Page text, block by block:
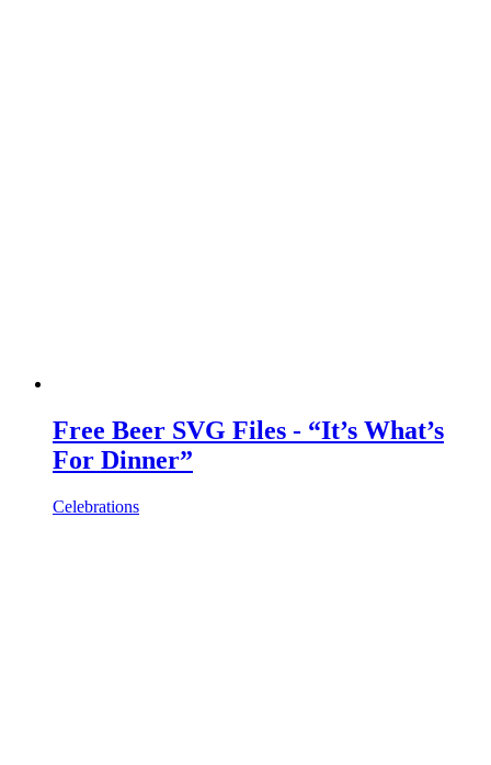
Free Beer SVG Files - “It’s What’s
For Dinner”
Celebrations